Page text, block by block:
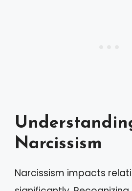
Narcissism
Narcissism impacts